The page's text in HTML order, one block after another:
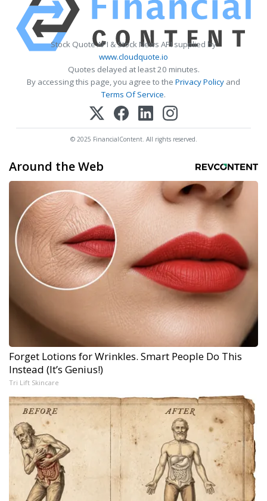
Stock Quote API & Stock News API supplied by
www.cloudquote.io
Quotes delayed at least 20 minutes.
By accessing this page, you agree to the Privacy Policy and
Terms Of Service.
© 2025 FinancialContent. All rights reserved.
Around the Web
Forget Lotions for Wrinkles. Smart People Do This
Instead (It’s Genius!)
Tri Lift Skincare